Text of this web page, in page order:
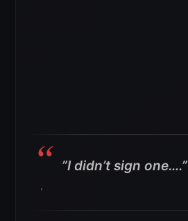
”I didn’t sign one….”